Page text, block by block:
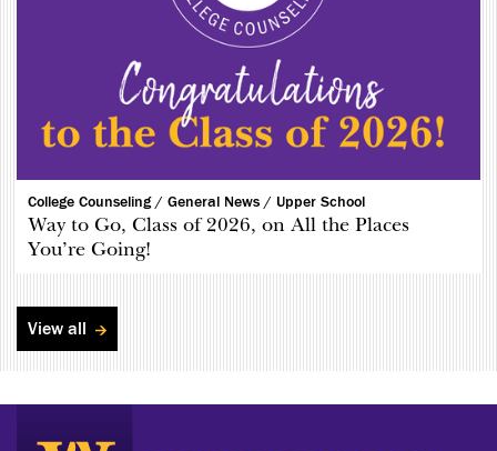
College Counseling / General News / Upper School
Way to Go, Class of 2026, on All the Places
You’re Going!
View all